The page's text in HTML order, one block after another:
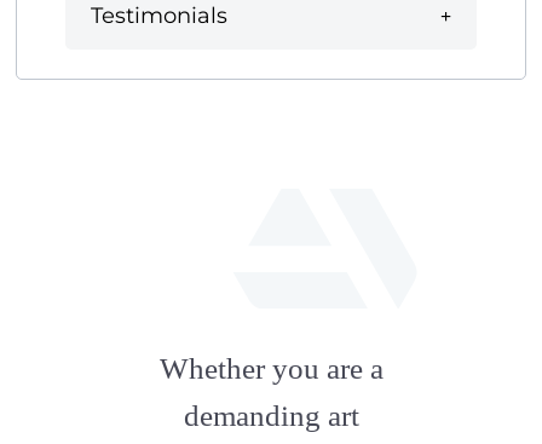
Testimonials
artstation
Whether you are a
demanding art